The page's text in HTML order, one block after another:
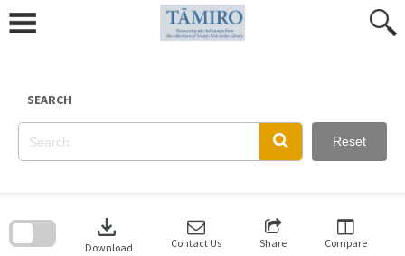
content
SEARCH
Reset
download
Download Contact Us Share Compare
search